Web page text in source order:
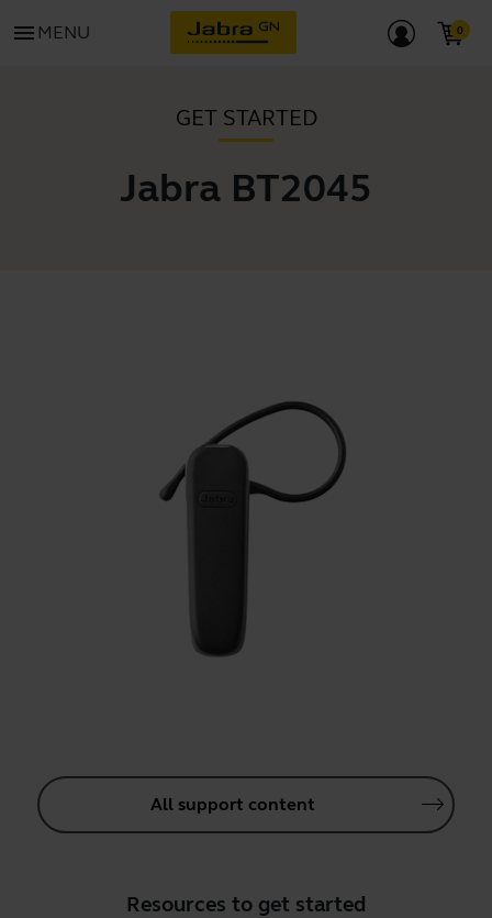
menu MENU
GET STARTED
Jabra BT2045
All support content
Resources to get started